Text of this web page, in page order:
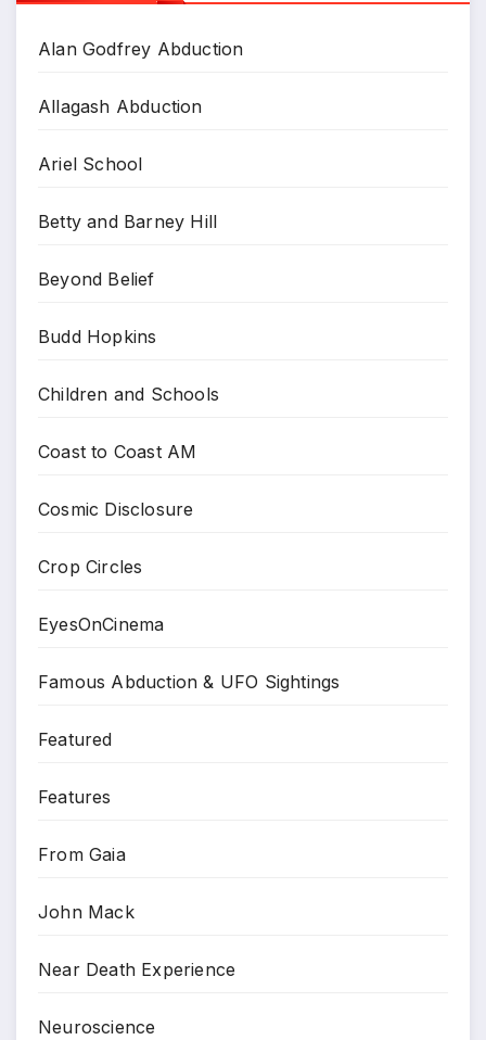
Alan Godfrey Abduction
Allagash Abduction
Ariel School
Betty and Barney Hill
Beyond Belief
Budd Hopkins
Children and Schools
Coast to Coast AM
Cosmic Disclosure
Crop Circles
EyesOnCinema
Famous Abduction & UFO Sightings
Featured
Features
From Gaia
John Mack
Near Death Experience
Neuroscience